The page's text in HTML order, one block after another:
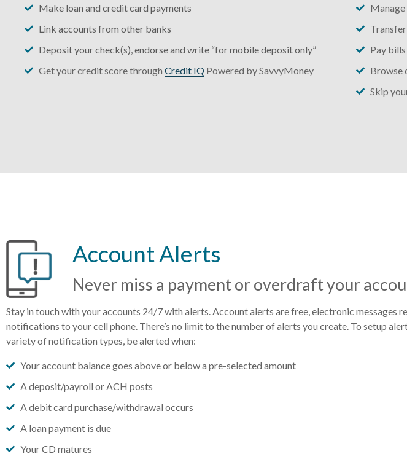
Make loan and credit card payments
Link accounts from other banks
Deposit your check(s), endorse and write “for mobile deposit only”
Get your credit score through Credit IQPowered by SavvyMoney
Pay
Browse
Skip
Account Alerts
Never miss a payment or overdraft your
Stay in touch with your accounts 24/7 with alerts. Account alerts are free, electronic messages
notifications to your cell phone. There’s no limit to the number of alerts you create. To setup
variety of notification types, be alerted when:
Your account balance goes above or below a pre-selected amount
A deposit/payroll or ACH posts
A debit card purchase/withdrawal occurs
A loan payment is due
Your CD matures